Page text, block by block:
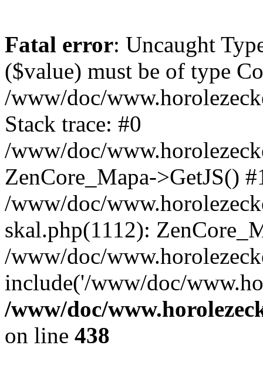
Fatal error: Uncaught
($value) must be of type
/www/doc/
Stack trace: #0
/www/doc/
ZenCore_Mapa->GetJS()
/www/doc/
skal.php(1112):
/www/doc/
include('/www/doc/
/www/doc/
on line 438